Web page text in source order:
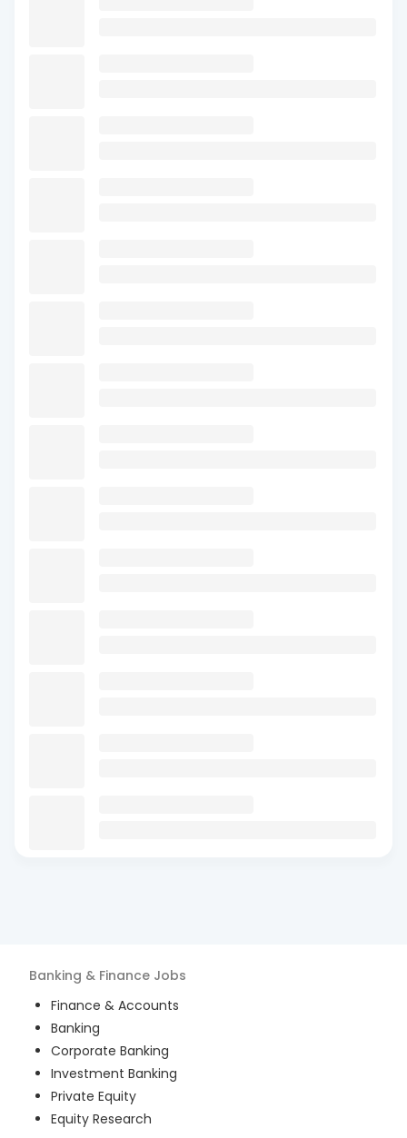
Banking & Finance Jobs
Finance & Accounts
Banking
Corporate Banking
Investment Banking
Private Equity
Equity Research